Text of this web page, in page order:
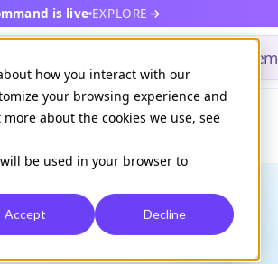
how you interact with our
your browsing experience and
about the cookies we use, see
be used in your browser to
Accept Decline
is live EXPLORE
Hospital & health system
command